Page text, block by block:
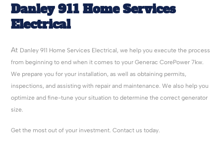
Danley 911 Home Services
Electrical
At Danley 911 Home Services Electrical, we help you execute the process
from beginning to end when it comes to your Generac CorePower 7kw.
We prepare you for your installation, as well as obtaining permits,
inspections, and assisting with repair and maintenance. We also help you
optimize and fine-tune your situation to determine the correct generator
size.
Get the most out of your investment. Contact us today.